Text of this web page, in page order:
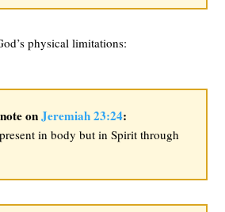
physical limitations:
onJeremiah 23:24:
in body but in Spirit through